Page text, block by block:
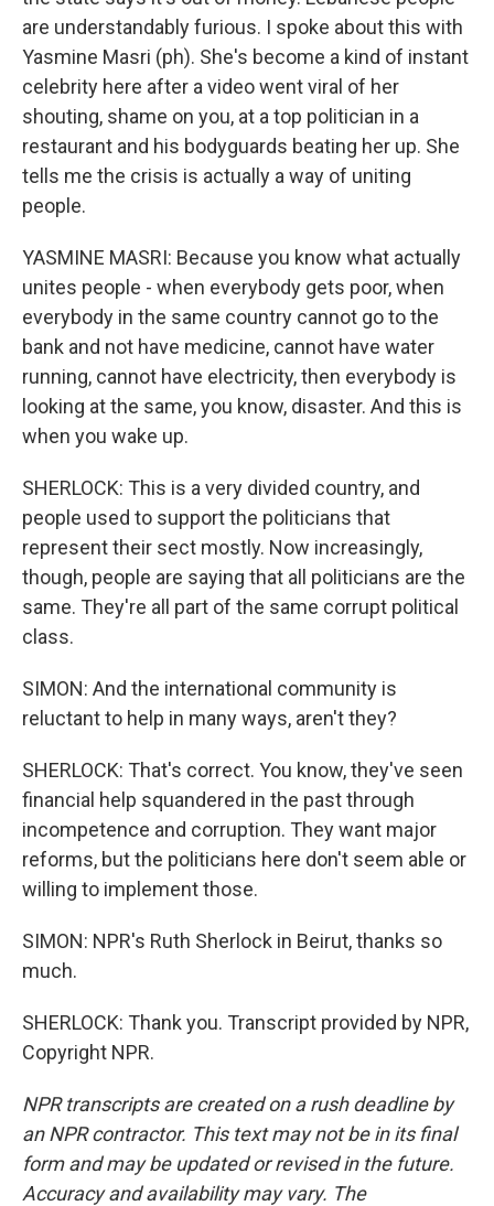
are understandably furious. I spoke about this with
Yasmine Masri (ph). She's become a kind of instant
celebrity here after a video went viral of her
shouting, shame on you, at a top politician in a
restaurant and his bodyguards beating her up. She
tells me the crisis is actually a way of uniting
people.
YASMINE MASRI: Because you know what actually
unites people - when everybody gets poor, when
everybody in the same country cannot go to the
bank and not have medicine, cannot have water
running, cannot have electricity, then everybody is
looking at the same, you know, disaster. And this is
when you wake up.
SHERLOCK: This is a very divided country, and
people used to support the politicians that
represent their sect mostly. Now increasingly,
though, people are saying that all politicians are the
same. They're all part of the same corrupt political
class.
SIMON: And the international community is
reluctant to help in many ways, aren't they?
SHERLOCK: That's correct. You know, they've seen
financial help squandered in the past through
incompetence and corruption. They want major
reforms, but the politicians here don't seem able or
willing to implement those.
SIMON: NPR's Ruth Sherlock in Beirut, thanks so
much.
SHERLOCK: Thank you. Transcript provided by NPR,
Copyright NPR.
NPR transcripts are created on a rush deadline by
an NPR contractor. This text may not be in its final
form and may be updated or revised in the future.
Accuracy and availability may vary. The